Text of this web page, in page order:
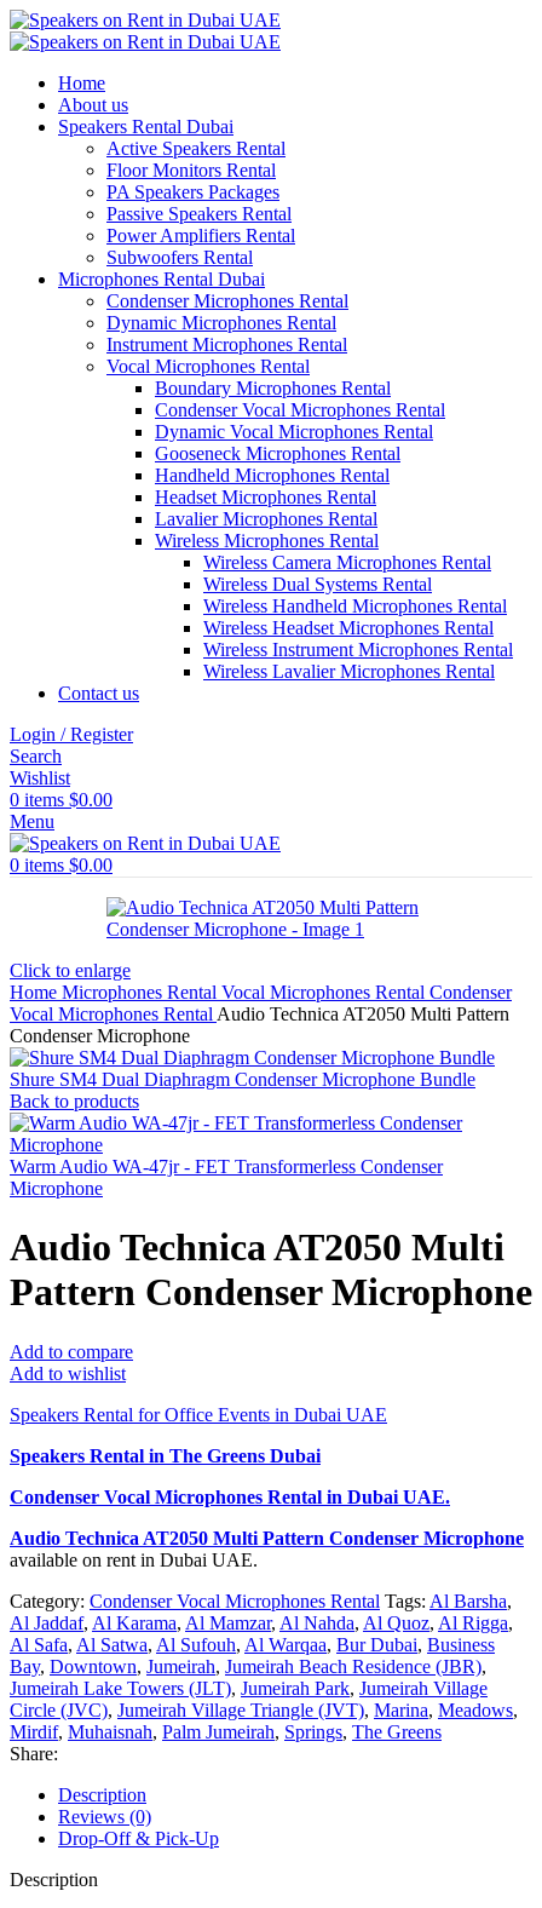
Home
About us
Speakers Rental Dubai
Active Speakers Rental
Floor Monitors Rental
PA Speakers Packages
Passive Speakers Rental
Power Amplifiers Rental
Subwoofers Rental
Microphones Rental Dubai
Condenser Microphones Rental
Dynamic Microphones Rental
Instrument Microphones Rental
Vocal Microphones Rental
Boundary Microphones Rental
Condenser Vocal Microphones Rental
Dynamic Vocal Microphones Rental
Gooseneck Microphones Rental
Handheld Microphones Rental
Headset Microphones Rental
Lavalier Microphones Rental
Wireless Microphones Rental
Wireless Camera Microphones Rental
Wireless Dual Systems Rental
Wireless Handheld Microphones Rental
Wireless Headset Microphones Rental
Wireless Instrument Microphones Rental
Wireless Lavalier Microphones Rental
Contact us
Login / Register
Search
Wishlist
0 items $0.00
Menu
0 items $0.00
Click to enlarge
Home Microphones Rental Vocal Microphones Rental Condenser
Vocal Microphones Rental Audio Technica AT2050 Multi Pattern
Condenser Microphone
Shure SM4 Dual Diaphragm Condenser Microphone Bundle
Back to products
Warm Audio WA-47jr - FET Transformerless Condenser
Microphone
Audio Technica AT2050 Multi
Pattern Condenser Microphone
Add to compare
Add to wishlist
Speakers Rental for Office Events in Dubai UAE
Speakers Rental in The Greens Dubai
Condenser Vocal Microphones Rental in Dubai UAE.
Audio Technica AT2050 Multi Pattern Condenser Microphone
available on rent in Dubai UAE.
Category: Condenser Vocal Microphones Rental Tags: Al Barsha,
Al Jaddaf, Al Karama, Al Mamzar, Al Nahda, Al Quoz, Al Rigga,
Al Safa, Al Satwa, Al Sufouh, Al Warqaa, Bur Dubai, Business
Bay, Downtown, Jumeirah, Jumeirah Beach Residence (JBR),
Jumeirah Lake Towers (JLT), Jumeirah Park, Jumeirah Village
Circle (JVC), Jumeirah Village Triangle (JVT), Marina, Meadows,
Mirdif, Muhaisnah, Palm Jumeirah, Springs, The Greens
Share:
Description
Reviews (0)
Drop-Off & Pick-Up
Description